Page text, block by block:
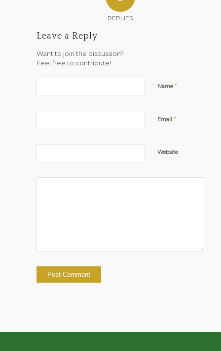
REPLIES
Leave a Reply
Want to join the discussion?
Feel free to contribute!
Name*
Email *
Website